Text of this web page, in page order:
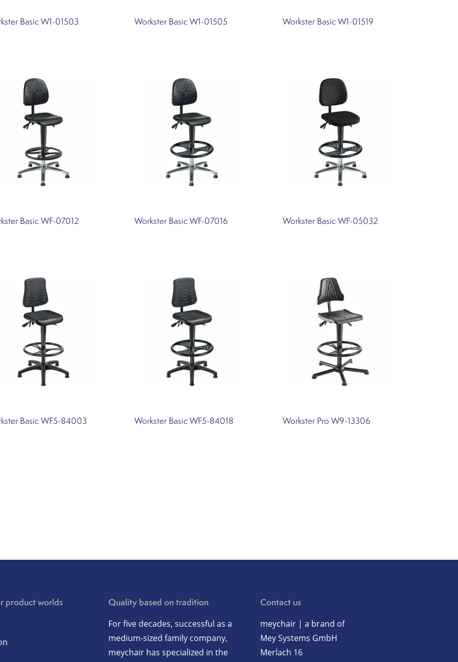
Basic W1-01503 Workster Basic W1-01505 Workster Basic W1-01519
Basic WF-07012 Workster Basic WF-07016 Workster Basic WF-05032
Basic WF5-84003 Workster Basic WF5-84018 Workster Pro W9-13306
product worlds Quality based on tradition
For five decades, successful as a
medium-sized family company,
meychair has specialized in the
Contact us
meychair | a brand of
Mey Systems GmbH
Merlach 16